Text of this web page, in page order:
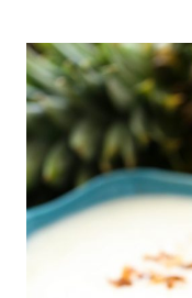
Appetizer